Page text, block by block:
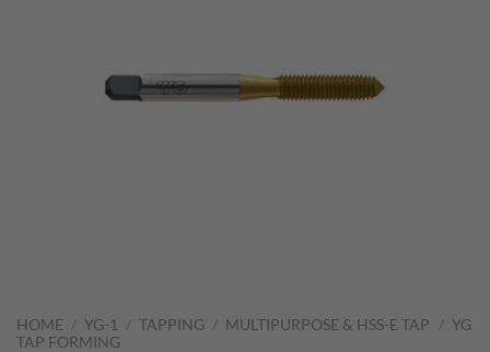
HOME / YG-1 / TAPPING / MULTIPURPOSE & HSS-E TAP / YG
TAP FORMING